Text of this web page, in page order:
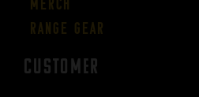
Merch
Range Gear
CUSTOMER